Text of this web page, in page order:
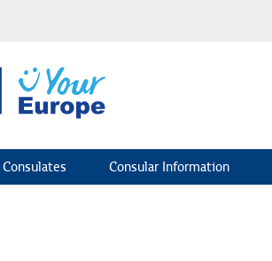
Consular Information